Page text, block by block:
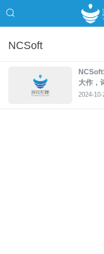
NCSoft
大作，
2024-